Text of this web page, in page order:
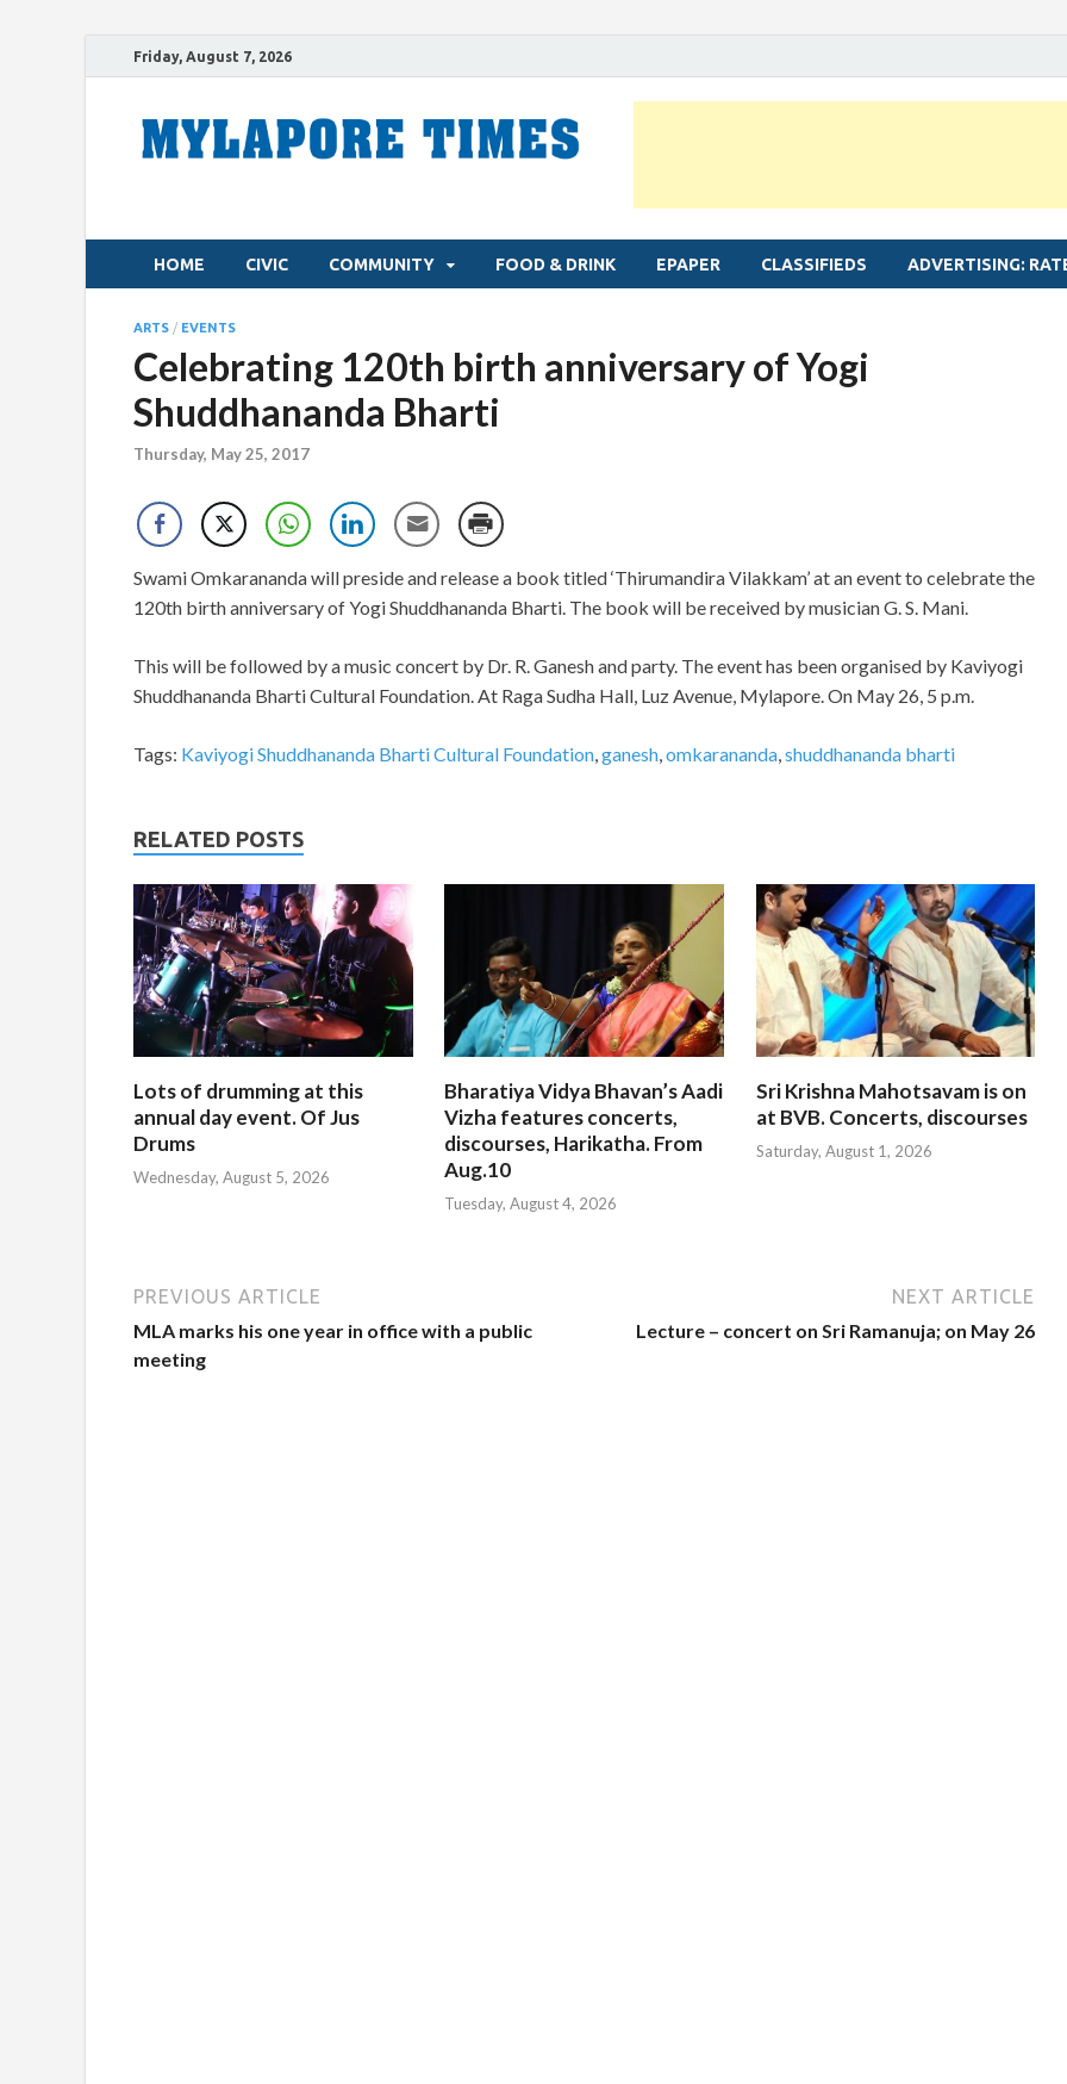
Friday, August 7, 2026
HOME CIVIC COMMUNITY FOOD & DRINK EPAPER CLASSIFIEDS ADVERTISING:
ARTS / EVENTS
Celebrating 120th birth anniversary of Yogi
Shuddhananda Bharti
Thursday, May 25, 2017
Swami Omkarananda will preside and release a book titled ‘Thirumandira Vilakkam’ at an event to celebrate the
120th birth anniversary of Yogi Shuddhananda Bharti. The book will be received by musician G. S. Mani.
This will be followed by a music concert by Dr. R. Ganesh and party. The event has been organised by Kaviyogi
Shuddhananda Bharti Cultural Foundation. At Raga Sudha Hall, Luz Avenue, Mylapore. On May 26, 5 p.m.
Tags: Kaviyogi Shuddhananda Bharti Cultural Foundation,ganesh,omkarananda,shuddhananda bharti
RELATED POSTS
Lots of drumming at this
annual day event. Of Jus
Drums
Wednesday, August 5, 2026
Bharatiya Vidya Bhavan’s Aadi
Vizha features concerts,
discourses, Harikatha. From
Aug.10
Tuesday, August 4, 2026
Sri Krishna Mahotsavam is on
at BVB. Concerts, discourses
Saturday, August 1, 2026
PREVIOUS ARTICLE
MLA marks his one year in office with a public
meeting
NEXT ARTICLE
Lecture – concert on Sri Ramanuja; on May 26